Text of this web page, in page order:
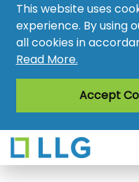
This website uses
experience. By using
all cookies in
Read More.
Accept
AMO
Awards
Register
Login